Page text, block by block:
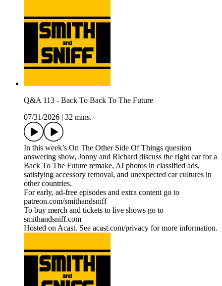
Q&A 113 - Back To Back To The Future
07/31/2026
32 mins.
In this week’s On The Other Side Of Things question
answering show, Jonny and Richard discuss the right car for a
Back To The Future remake, AI photos in classified ads,
satisfying accessory removal, and unexpected car cultures in
other countries.
For early, ad-free episodes and extra content go to
patreon.com/smithandsniff
To buy merch and tickets to live shows go to
smithandsniff.com
Hosted on Acast. See acast.com/privacy for more information.